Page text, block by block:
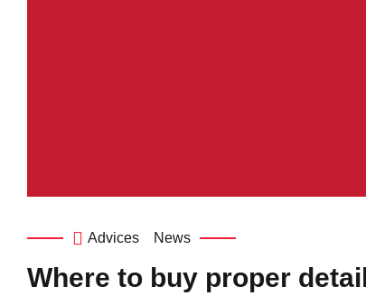
Advices News
Where to buy proper